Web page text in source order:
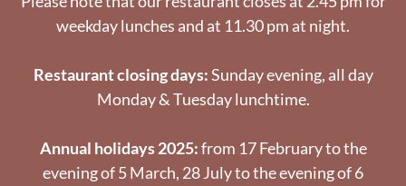
weekday lunches and at 11.30 pm at night.
Restaurant closing days:Sunday evening, all day
Monday & Tuesday lunchtime.
Annual holidays 2025:from 17 February to the
evening of 5 March, 28 July to the evening of 6